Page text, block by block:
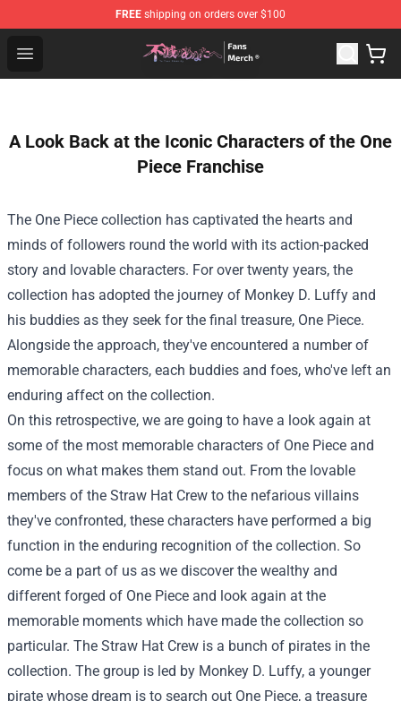
FREE shipping on orders over $100
Open menu
To Your Eternity Store - Official To Your Eternity
A Look Back at the Iconic Characters of the One
Piece Franchise
The One Piece collection has captivated the hearts and
minds of followers round the world with its action-packed
story and lovable characters. For over twenty years, the
collection has adopted the journey of Monkey D. Luffy and
his buddies as they seek for the final treasure, One Piece.
Alongside the approach, they've encountered a number of
memorable characters, each buddies and foes, who've left an
enduring affect on the collection.
On this retrospective, we are going to have a look again at
some of the most memorable characters of One Piece and
focus on what makes them stand out. From the lovable
members of the Straw Hat Crew to the nefarious villains
they've confronted, these characters have performed a big
function in the enduring recognition of the collection. So
come be a part of us as we discover the wealthy and
different forged of One Piece and look again at the
memorable moments which have made the collection so
particular. The Straw Hat Crew is a bunch of pirates in the
collection. The group is led by Monkey D. Luffy, a younger
pirate whose dream is to search out One Piece, a treasure